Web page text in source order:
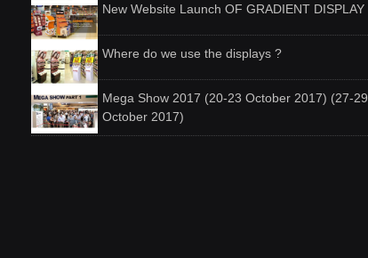
New Website Launch OF GRADIENT DISPLAY
Where do we use the displays ?
Mega Show 2017 (20-23 October 2017) (27-29
October 2017)